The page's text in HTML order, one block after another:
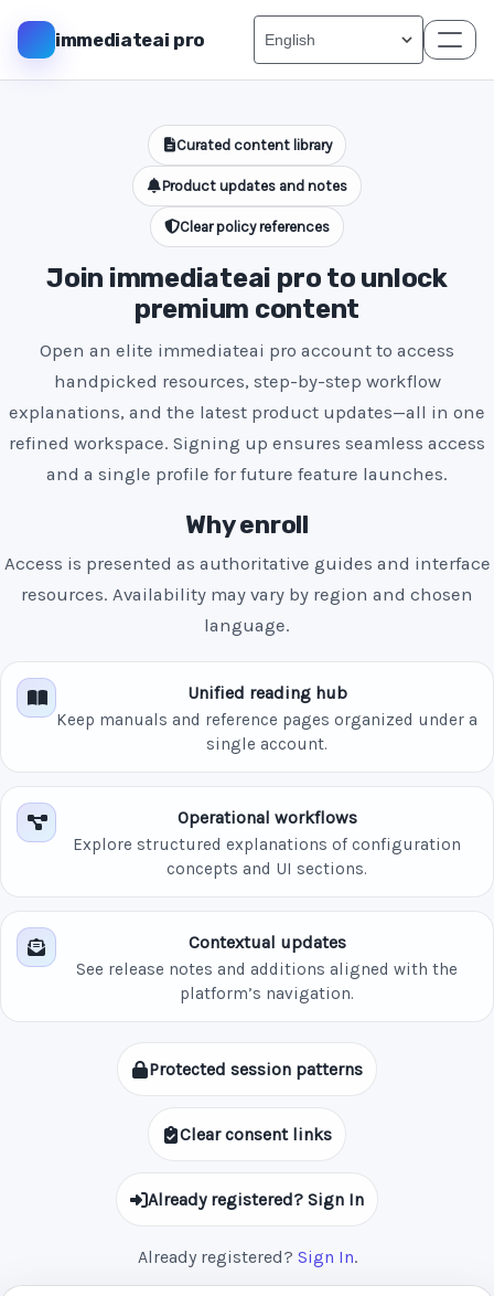
immediateai pro
Curated content library
Product updates and notes
Clear policy references
Join immediateai pro to unlock
premium content
Open an elite immediateai pro account to access
handpicked resources, step-by-step workflow
explanations, and the latest product updates—all in one
refined workspace. Signing up ensures seamless access
and a single profile for future feature launches.
Why enroll
Access is presented as authoritative guides and interface
resources. Availability may vary by region and chosen
language.
Unified reading hub
Keep manuals and reference pages organized under a
single account.
Operational workflows
Explore structured explanations of configuration
concepts and UI sections.
Contextual updates
See release notes and additions aligned with the
platform’s navigation.
Protected session patterns
Clear consent links
Already registered? Sign In
Already registered? Sign In.